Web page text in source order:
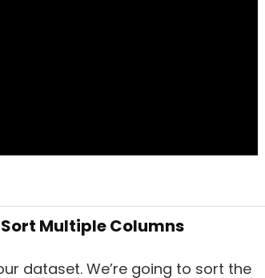
Multiple Columns
dataset. We’re going to sort the